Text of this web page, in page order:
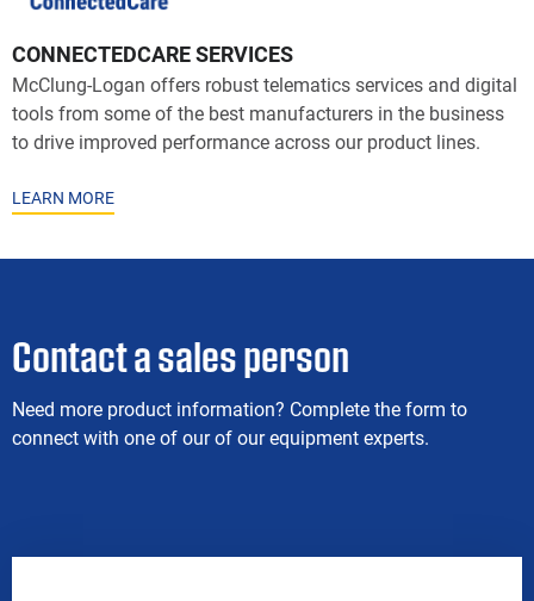
CONNECTEDCARE SERVICES
McClung-Logan offers robust telematics services and digital
tools from some of the best manufacturers in the business
to drive improved performance across our product lines.
LEARN MORE
Contact a sales person
Need more product information? Complete the form to
connect with one of our of our equipment experts.